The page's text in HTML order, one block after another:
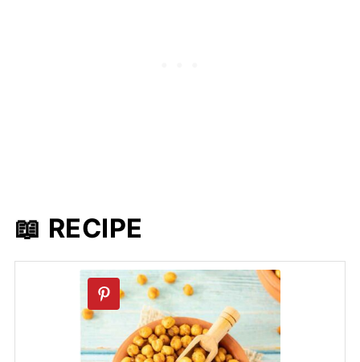
📖 RECIPE